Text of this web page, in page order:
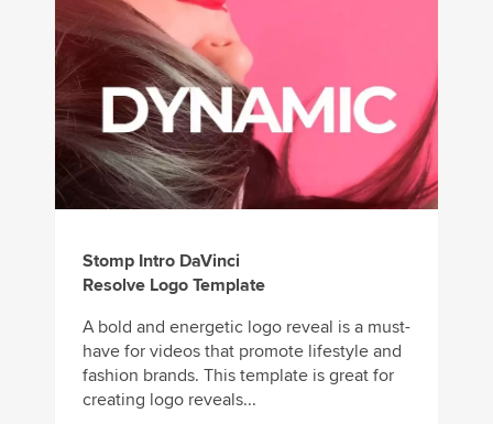
Stomp Intro DaVinci
Resolve Logo Template
A bold and energetic logo reveal is a must-
have for videos that promote lifestyle and
fashion brands. This template is great for
creating logo reveals...